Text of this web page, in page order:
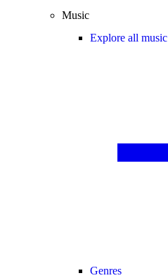
Music
Explore all music
Genres